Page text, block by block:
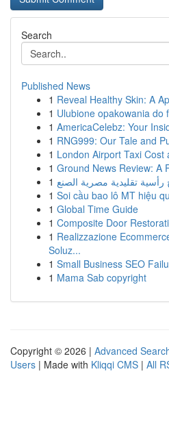
Search
Published News
1 Reveal Healthy Skin: A
1 Ulubione opakowania do
1 AmericaCelebz: Your
1 RNG999: Our Tale and
1 London Airport Taxi
1 Ground News Review: A
1 رأسية تقليدية مصرية الصنع
1 Soi cầu bao lô MT hiệu
1 Global Time Guide
1 Composite Door
1 Realizzazione
Soluz...
1 Small Business SEO
1 Mama Sab copyright
Copyright © 2026 | Advanced
Users | Made with Kliqqi CMS | All